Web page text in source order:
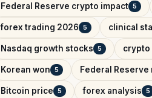
Federal Reserve crypto impact 5
forex trading 2026 5 clinical
Nasdaq growth stocks 5 crypto
Korean won 5 Federal
Bitcoin price 5 forex analysis 5